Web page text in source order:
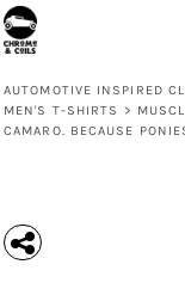
AUTOMOTIVE INSPIRED
MEN'S T-SHIRTS
>
CAMARO. BECAUSE